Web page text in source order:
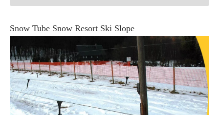
Snow Tube Snow Resort Ski Slope